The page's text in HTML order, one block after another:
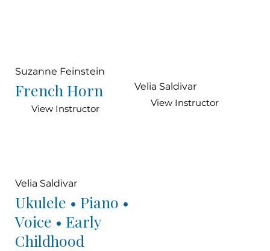
Suzanne Feinstein
French Horn
View Instructor
Velia Saldivar
View Instructor
Velia Saldivar
Ukulele • Piano •
Voice • Early
Childhood